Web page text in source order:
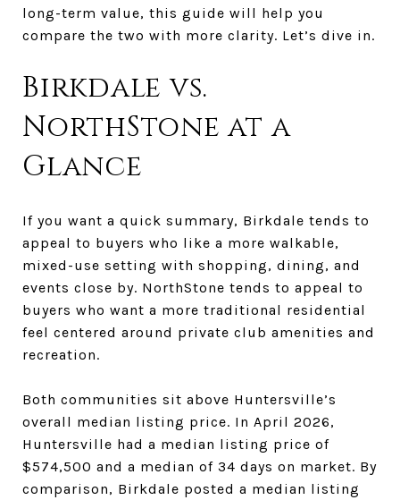
long-term value, this guide will help you
compare the two with more clarity. Let’s dive in.
Birkdale vs.
NorthStone at a
Glance
If you want a quick summary, Birkdale tends to
appeal to buyers who like a more walkable,
mixed-use setting with shopping, dining, and
events close by. NorthStone tends to appeal to
buyers who want a more traditional residential
feel centered around private club amenities and
recreation.
Both communities sit above Huntersville’s
overall median listing price. In April 2026,
Huntersville had a median listing price of
$574,500 and a median of 34 days on market. By
comparison, Birkdale posted a median listing